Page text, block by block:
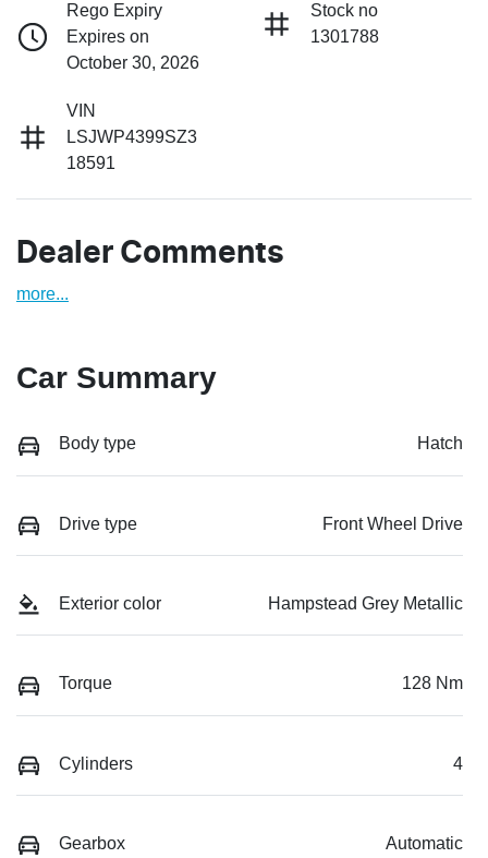
Rego Expiry
Expires on
October 30, 2026
Stock no
1301788
VIN
LSJWP4399SZ3
18591
Dealer Comments
more...
Car Summary
Body type Hatch
Drive type Front Wheel Drive
Exterior color Hampstead Grey Metallic
Torque 128 Nm
Cylinders 4
Gearbox Automatic